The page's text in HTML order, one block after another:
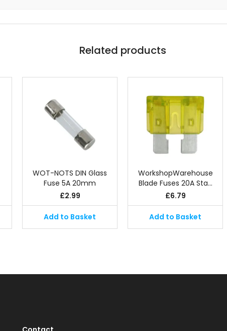
Related products
WOT-NOTS DIN Glass
Fuse 5A 20mm
£2.99
Add to Basket
WorkshopWarehouse
Blade Fuses 20A Sta…
£6.79
Add to Basket